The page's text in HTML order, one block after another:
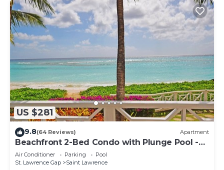
US $281
9.8(64 Reviews) Apartment
Beachfront 2-Bed Condo with Plunge Pool -
Indramer 1
Air Conditioner Parking
Pool
St. Lawrence Gap
Saint Lawrence